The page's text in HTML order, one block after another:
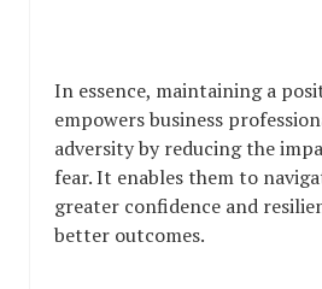
In essence, maintaining a
empowers business
adversity by reducing the
fear. It enables them to
greater confidence and
better outcomes.